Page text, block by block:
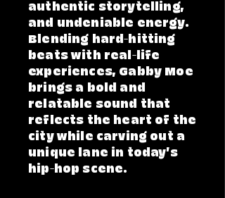
authentic storytelling,
and undeniable energy.
Blending hard-hitting
beats with real-life
experiences, Gabby Moe
brings a bold and
relatable sound that
reflects the heart of the
city while carving out a
unique lane in today’s
hip-hop scene.